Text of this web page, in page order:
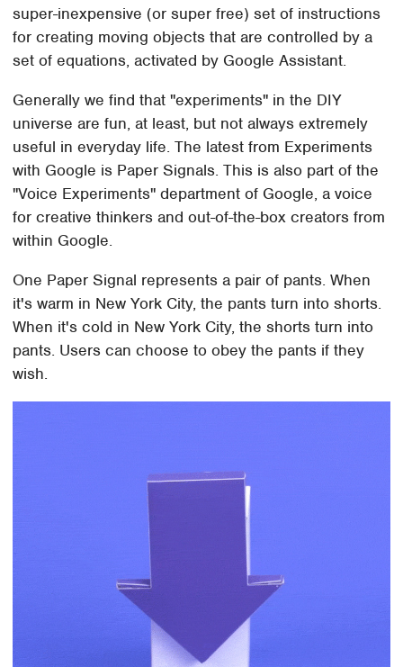
super-inexpensive (or super free) set of instructions
for creating moving objects that are controlled by a
set of equations, activated by Google Assistant.
Generally we find that "experiments" in the DIY
universe are fun, at least, but not always extremely
useful in everyday life. The latest from Experiments
with Google is Paper Signals. This is also part of the
"Voice Experiments" department of Google, a voice
for creative thinkers and out-of-the-box creators from
within Google.
One Paper Signal represents a pair of pants. When
it's warm in New York City, the pants turn into shorts.
When it's cold in New York City, the shorts turn into
pants. Users can choose to obey the pants if they
wish.